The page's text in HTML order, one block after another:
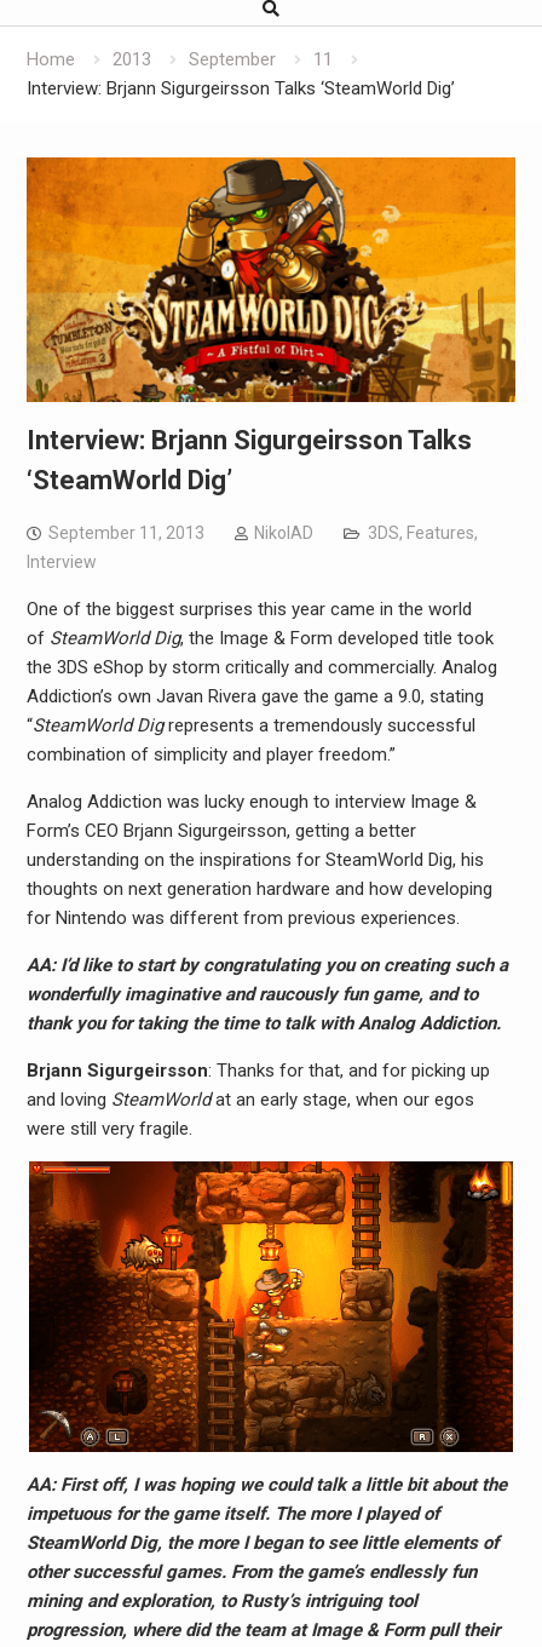
Home 2013 September
11
Interview: Brjann Sigurgeirs​son Talks ‘SteamWorld Dig’
Interview: Brjann Sigurgeirs​son Talks
‘SteamWorld Dig’
September 11, 2013 NikolAD 3DS, Features,
Interview
One of the biggest surprises this year came in the world
of SteamWorld Dig, the Image & Form developed title took
the 3DS eShop by storm critically and commercially. Analog
Addiction’s own Javan Rivera gave the game a 9.0, stating
“SteamWorld Digrepresents a tremendously successful
combination of simplicity and player freedom.”
Analog Addiction was lucky enough to interview Image &
Form’s CEO Brjann Sigurgeirs​son, getting a better
understanding on the inspirations for SteamWorld Dig, his
thoughts on next generation hardware and how developing
for Nintendo was different from previous experiences.
AA: I’d like to start by congratulating you on creating such a
wonderfully imaginative and raucously fun game, and to
thank you for taking the time to talk with Analog Addiction.
Brjann Sigurgeirs​son: Thanks for that, and for picking up
and loving SteamWorldat an early stage, when our egos
were still very fragile.
AA: First off, I was hoping we could talk a little bit about the
impetuous for the game itself. The more I played of
SteamWorld Dig, the more I began to see little elements of
other successful games. From the game’s endlessly fun
mining and exploration, to Rusty’s intriguing tool
progression, where did the team at Image & Form pull their